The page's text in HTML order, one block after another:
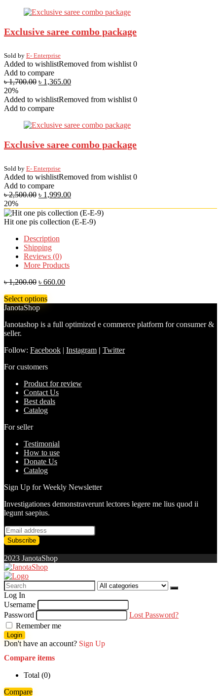
Exclusive saree combo package
Sold by E- Enterprise
Added to wishlistRemoved from wishlist 0
Add to compare
৳1,700.00 ৳ 1,365.00
20%
Added to wishlistRemoved from wishlist 0
Add to compare
Exclusive saree combo package
Sold by E- Enterprise
Added to wishlistRemoved from wishlist 0
Add to compare
৳2,500.00 ৳ 1,999.00
20%
Hit one pis collection (E-E-9)
Description
Shipping
Reviews (0)
More Products
৳1,200.00 ৳ 660.00
Select options
JanotaShop
Janotashop is a full optimized e commerce platform for consumer &
seller.
Follow: Facebook | Instagram | Twitter
For customers
Product for review
Contact Us
Best deals
Catalog
For seller
Testimonial
How to use
Donate Us
Catalog
Sign Up for Weekly Newsletter
Investigationes demonstraverunt lectores legere me lius quod ii
legunt saepius.
2023 JanotaShop
Search
for:
Log In
Username
Password
Lost Password?
Remember me
Login
Don't have an account? Sign Up
Compare items
Total (0)
Compare